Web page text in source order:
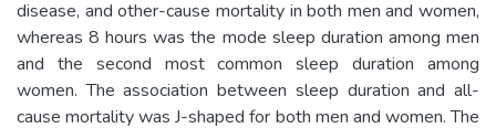
disease, and other-cause mortality in both men and women,
whereas 8 hours was the mode sleep duration among men
and the second most common sleep duration among
women. The association between sleep duration and all-
cause mortality was J-shaped for both men and women. The